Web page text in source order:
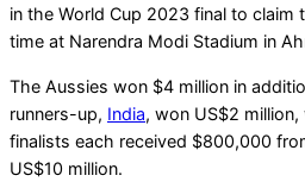
in the World Cup 2023 final to
time at Narendra Modi Stadium in
The Aussies won $4 million in
runners-up, India, won US$2
finalists each received $800,000
US$10 million.